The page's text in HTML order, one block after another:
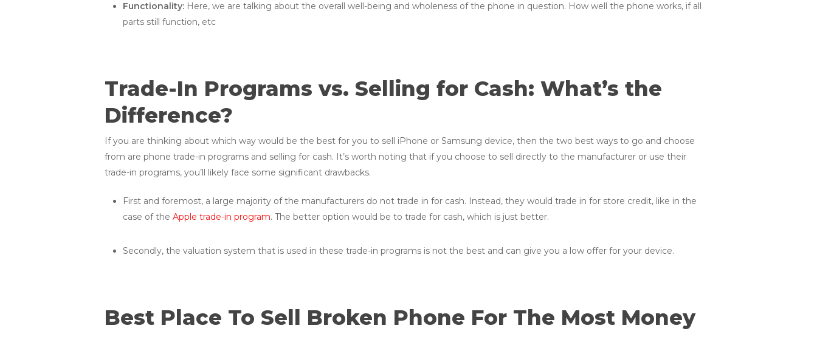
Functionality: Here, we are talking about the overall well-being and wholeness of the phone in question. How well the phone works, if all
parts still function, etc
Trade-In Programs vs. Selling for Cash: What’s the
Difference?
If you are thinking about which way would be the best for you to sell iPhone or Samsung device, then the two best ways to go and choose
from are phone trade-in programs and selling for cash. It’s worth noting that if you choose to sell directly to the manufacturer or use their
trade-in programs, you’ll likely face some significant drawbacks.
First and foremost, a large majority of the manufacturers do not trade in for cash. Instead, they would trade in for store credit, like in the
case of the Apple trade-in program. The better option would be to trade for cash, which is just better.
Secondly, the valuation system that is used in these trade-in programs is not the best and can give you a low offer for your device.
Best Place To Sell Broken Phone For The Most Money